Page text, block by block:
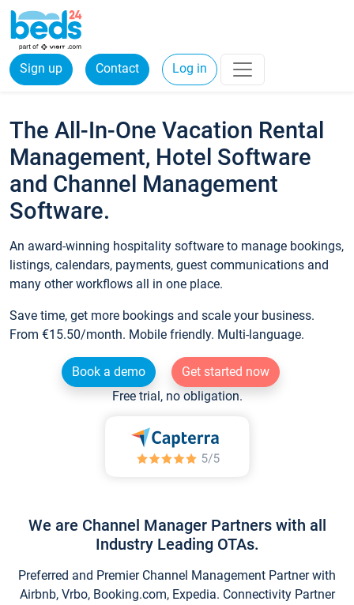
Sign up Contact Log in
The All-In-One Vacation Rental
Management, Hotel Software
and Channel Management
Software.
An award-winning hospitality software to manage bookings,
listings, calendars, payments, guest communications and
many other workflows all in one place.
Save time, get more bookings and scale your business.
From €15.50/month. Mobile friendly. Multi-language.
Book a demo
Get started now
Free trial, no obligation.
We are Channel Manager Partners with all
Industry Leading OTAs.
Preferred and Premier Channel Management Partner with
Airbnb, Vrbo, Booking.com, Expedia. Connectivity Partner